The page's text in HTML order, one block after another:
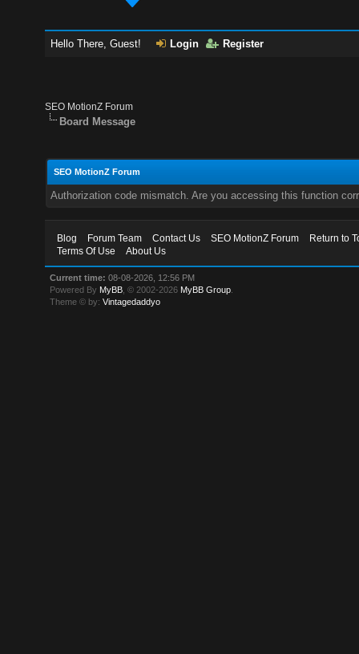
Hello There, Guest! Login Register
SEO MotionZ Forum
Board Message
SEO MotionZ Forum
Authorization code mismatch. Are you accessing this function
Blog Forum Team Contact Us SEO MotionZ Forum
Return to
Terms Of Use
About Us
Current time: 08-08-2026, 12:56 PM
Powered By MyBB , © 2002-2026 MyBB Group
Theme © by:Vintagedaddyo